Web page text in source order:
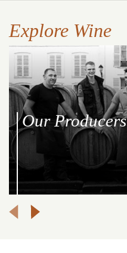
Explore Wine
Our Producers